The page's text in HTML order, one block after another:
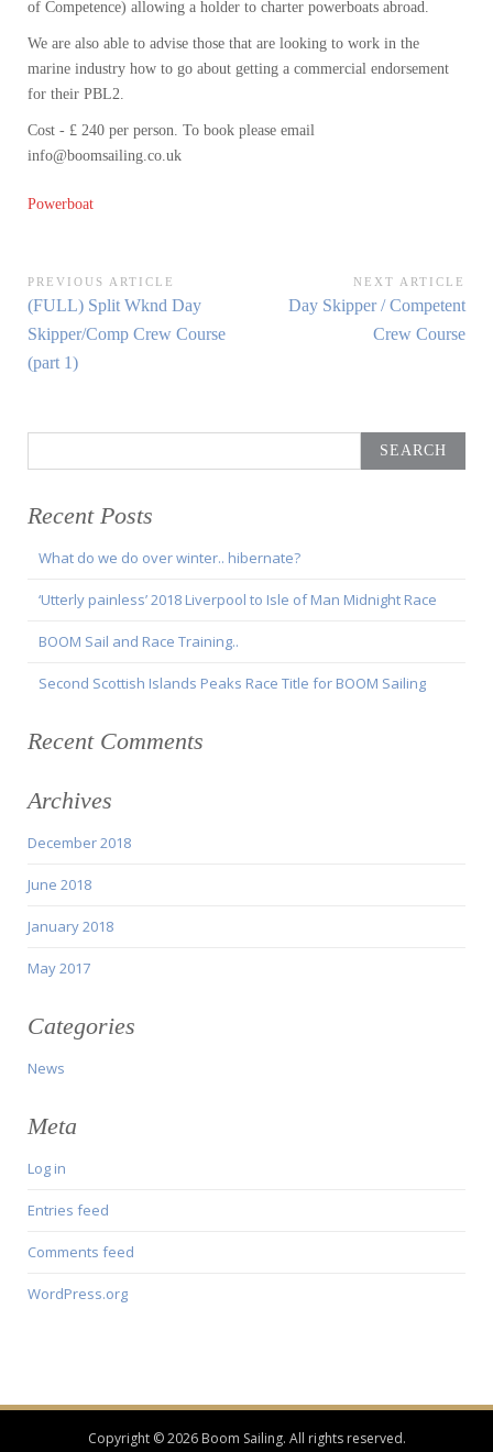
of Competence) allowing a holder to charter powerboats abroad.
We are also able to advise those that are looking to work in the
marine industry how to go about getting a commercial endorsement
for their PBL2.
Cost - £ 240 per person. To book please email
info@boomsailing.co.uk
Powerboat
Post
navigation
PREVIOUS ARTICLE
Previous
Article:
(FULL) Split Wknd Day
Skipper/Comp Crew Course
(part 1)
NEXT ARTICLE
Next
Day Skipper / Competent
Crew Course
for:
Recent Posts
What do we do over winter.. hibernate?
‘Utterly painless’ 2018 Liverpool to Isle of Man Midnight Race
BOOM Sail and Race Training..
Second Scottish Islands Peaks Race Title for BOOM Sailing
Recent Comments
Archives
December 2018
June 2018
January 2018
May 2017
Categories
News
Meta
Log in
Entries feed
Comments feed
WordPress.org
Copyright © 2026 Boom Sailing. All rights reserved.